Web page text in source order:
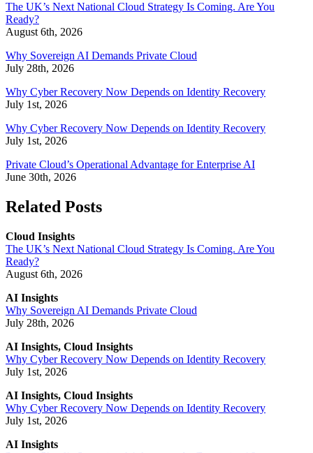
The UK’s Next National Cloud Strategy Is Coming. Are You
Ready?
August 6th, 2026
Why Sovereign AI Demands Private Cloud
July 28th, 2026
Why Cyber Recovery Now Depends on Identity Recovery
July 1st, 2026
Why Cyber Recovery Now Depends on Identity Recovery
July 1st, 2026
Private Cloud’s Operational Advantage for Enterprise AI
June 30th, 2026
Related Posts
Cloud Insights
The UK’s Next National Cloud Strategy Is Coming. Are You
Ready?
August 6th, 2026
AI Insights
Why Sovereign AI Demands Private Cloud
July 28th, 2026
AI Insights, Cloud Insights
Why Cyber Recovery Now Depends on Identity Recovery
July 1st, 2026
AI Insights, Cloud Insights
Why Cyber Recovery Now Depends on Identity Recovery
July 1st, 2026
AI Insights